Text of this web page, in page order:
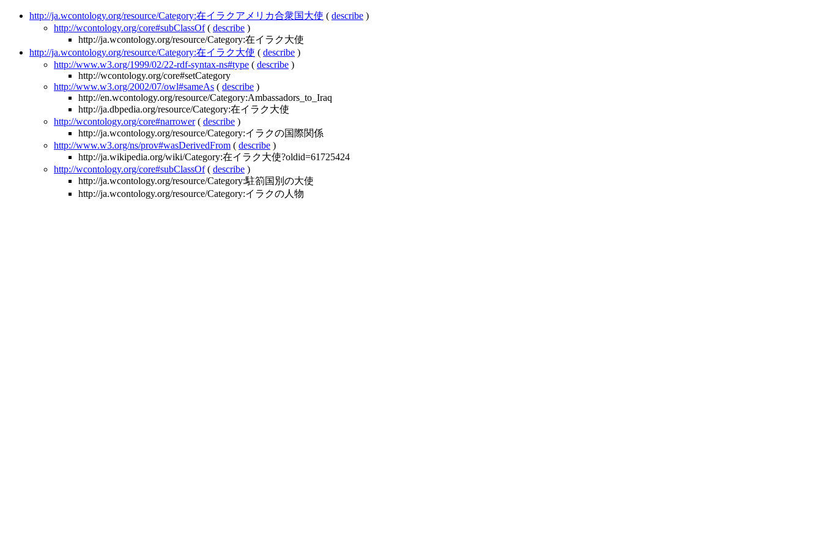
http://ja.wcontology.org/resource/Category:在イラクアメリカ合衆国大使 ( describe )
http://wcontology.org/core#subClassOf( describe )
http://ja.wcontology.org/resource/Category:在イラク大使
http://ja.wcontology.org/resource/Category:在イラク大使 ( describe )
http://www.w3.org/1999/02/22-rdf-syntax-ns#type ( describe )
http://wcontology.org/core#setCategory
http://www.w3.org/2002/07/owl#sameAs ( describe )
http://en.wcontology.org/resource/Category:Ambassadors_to_Iraq
http://ja.dbpedia.org/resource/Category:在イラク大使
http://wcontology.org/core#narrower( describe )
http://ja.wcontology.org/resource/Category:イラクの国際関係
http://www.w3.org/ns/prov#wasDerivedFrom ( describe )
http://ja.wikipedia.org/wiki/Category:在イラク大使?oldid=61725424
http://wcontology.org/core#subClassOf( describe )
http://ja.wcontology.org/resource/Category:駐箚国別の大使
http://ja.wcontology.org/resource/Category:イラクの人物